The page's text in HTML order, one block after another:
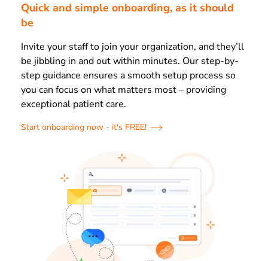
Quick and simple onboarding, as it should
be
Invite your staff to join your organization, and they’ll
be jibbling in and out within minutes. Our step-by-
step guidance ensures a smooth setup process so
you can focus on what matters most – providing
exceptional patient care.
Start onboarding now - it's FREE!